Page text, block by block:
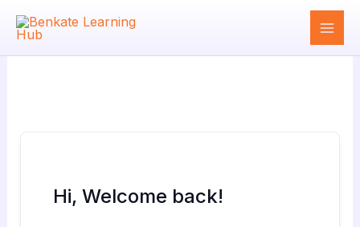
Hi, Welcome back!